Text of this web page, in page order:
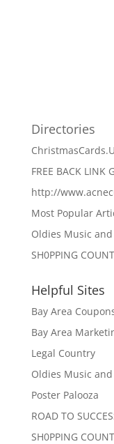
Directories
FREE BACK LINK
http://
Most Popular
Oldies Music
SH0PPING
Helpful Sites
Bay Area
Bay Area
Legal Country
Oldies Music
Poster Palooza
ROAD TO
SH0PPING